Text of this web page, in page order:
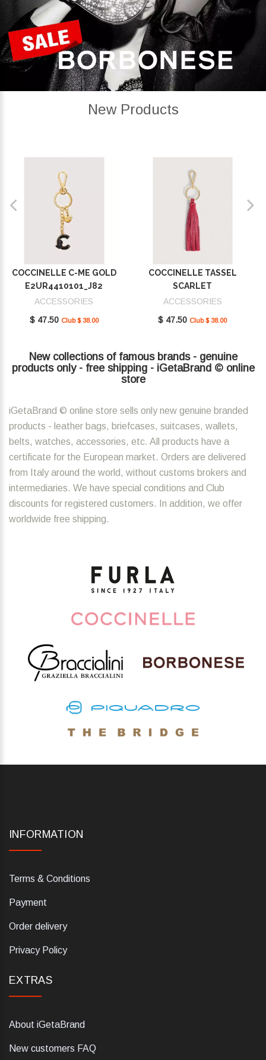
New Products
COCCINELLE C-ME GOLD
E2UR4410101_J82
ACCESSORIES
$ 47.50 Club $ 38.00
COCCINELLE TASSEL
SCARLET
E2MU0410101_R02
ACCESSORIES
$ 47.50 Club $ 38.00
New collections of famous brands - genuine
products only - free shipping - iGetaBrand © online
store
iGetaBrand © online store sells only new genuine branded
products - leather bags, briefcases, suitcases, wallets,
belts, watches, accessories, etc. All products have a
certificate for the European market. Orders are delivered
from Italy around the world, without customs brokers and
intermediaries. We have special conditions and Club
discounts for registered customers. In addition, we offer
worldwide free shipping.
INFORMATION
Terms & Conditions
Payment
Order delivery
Privacy Policy
EXTRAS
About iGetaBrand
New customers FAQ